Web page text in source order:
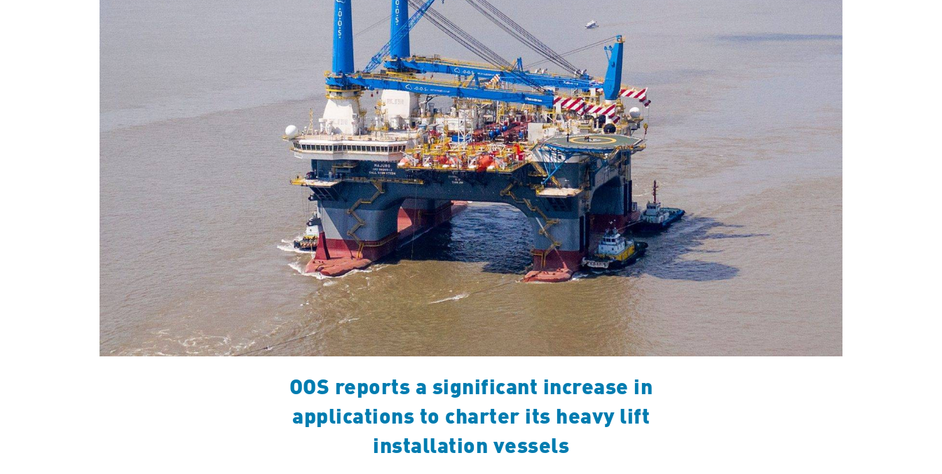
OOS reports a significant increase in
applications to charter its heavy lift
installation vessels